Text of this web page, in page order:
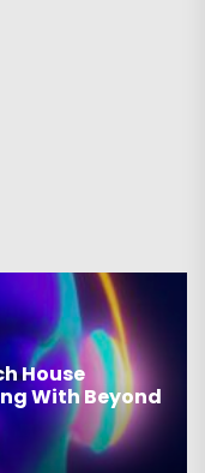
House
With Beyond